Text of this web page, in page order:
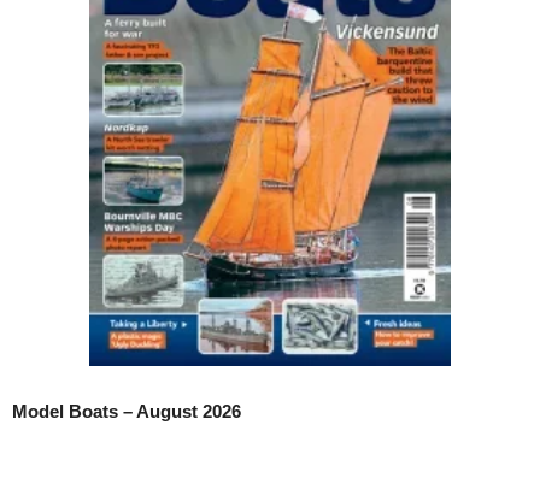
Model Boats – August 2026